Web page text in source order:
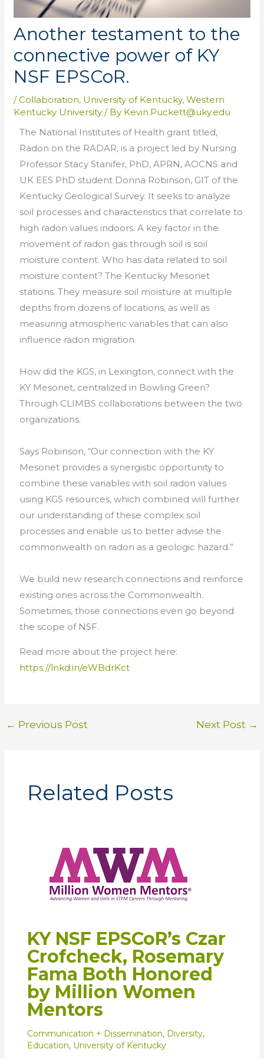
Another testament to the
connective power of KY
NSF EPSCoR.
/Collaboration, University of Kentucky,Western
Kentucky University / By Kevin.Puckett@uky.edu
The National Institutes of Health grant titled,
Radon on the RADAR, is a project led by Nursing
Professor Stacy Stanifer, PhD, APRN, AOCNS and
UK EES PhD student Donna Robinson, GIT of the
Kentucky Geological Survey. It seeks to analyze
soil processes and characteristics that correlate to
high radon values indoors. A key factor in the
movement of radon gas through soil is soil
moisture content. Who has data related to soil
moisture content? The Kentucky Mesonet
stations. They measure soil moisture at multiple
depths from dozens of locations, as well as
measuring atmospheric variables that can also
influence radon migration.
How did the KGS, in Lexington, connect with the
KY Mesonet, centralized in Bowling Green?
Through CLIMBS collaborations between the two
organizations.
Says Robinson, “Our connection with the KY
Mesonet provides a synergistic opportunity to
combine these variables with soil radon values
using KGS resources, which combined will further
our understanding of these complex soil
processes and enable us to better advise the
commonwealth on radon as a geologic hazard.”
We build new research connections and reinforce
existing ones across the Commonwealth.
Sometimes, those connections even go beyond
the scope of NSF.
Read more about the project here:
https://lnkd.in/eWBdrKct
← Previous Post Next Post →
Related Posts
KY NSF EPSCoR’s Czar
Crofcheck, Rosemary
Fama Both Honored
by Million Women
Mentors
Communication + Dissemination, Diversity,
Education, University of Kentucky